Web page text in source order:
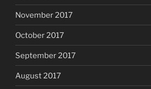
November 2017
October 2017
September 2017
August 2017